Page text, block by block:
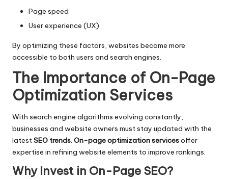
Page speed
User experience (UX)
By optimizing these factors, websites become more
accessible to both users and search engines.
The Importance of On-Page
Optimization Services
With search engine algorithms evolving constantly,
businesses and website owners must stay updated with the
latestSEO trends. On-page optimization servicesoffer
expertise in refining website elements to improve rankings.
Why Invest in On-Page SEO?